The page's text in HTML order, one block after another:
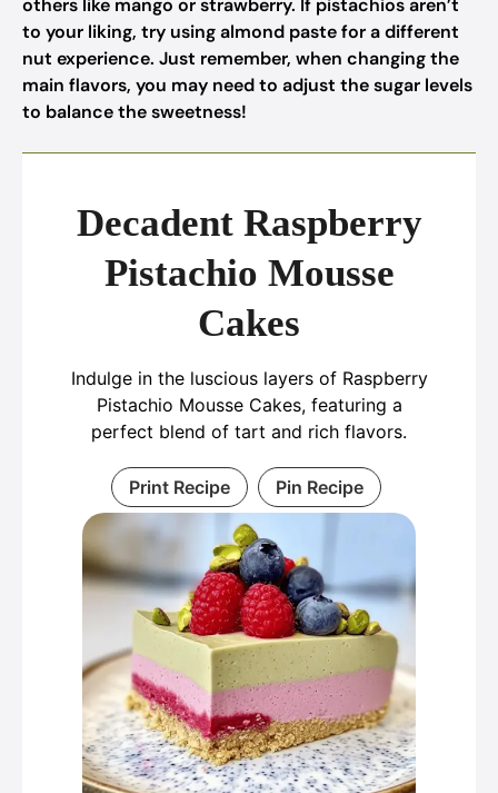
others like mango or strawberry. If pistachios aren’t
to your liking, try using almond paste for a different
nut experience. Just remember, when changing the
main flavors, you may need to adjust the sugar levels
to balance the sweetness!
Decadent Raspberry
Pistachio Mousse
Cakes
Indulge in the luscious layers of Raspberry
Pistachio Mousse Cakes, featuring a
perfect blend of tart and rich flavors.
Print Recipe Pin Recipe